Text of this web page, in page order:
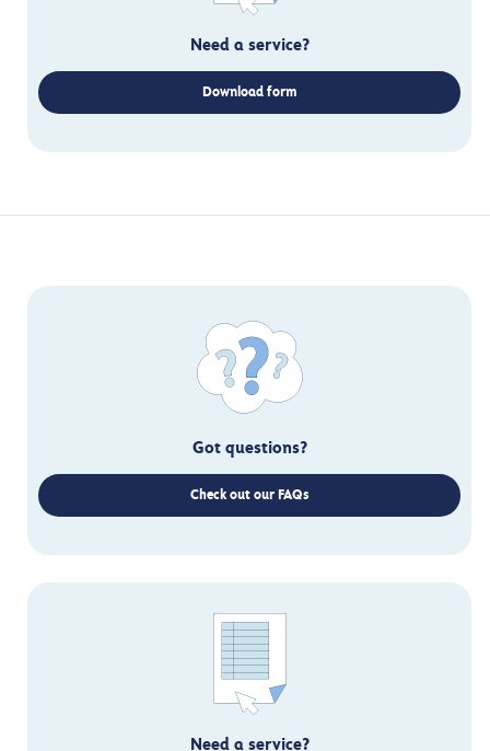
Need a service?
Download form
Got questions?
Check out our FAQs
Need a service?